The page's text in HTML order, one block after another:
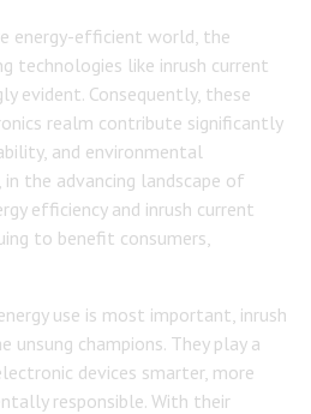
energy-efficient world, the
technologies like inrush current
evident. Consequently, these
realm contribute significantly
and environmental
the advancing landscape of
efficiency and inrush current
to benefit consumers,
use is most important, inrush
champions. They play a
devices smarter, more
responsible. With their